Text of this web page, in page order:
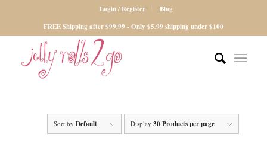
Login / Register
Blog
FREE Shipping after $99.99 - Only $5.99 shipping under $100
Sort byDefault Display30 Products per page